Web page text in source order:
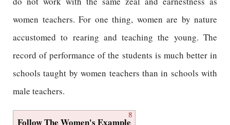
women teachers. For one thing, women are by nature
accustomed to rearing and teaching the young. The
record of performance of the students is much better in
schools taught by women teachers than in schools with
male teachers.
8
Follow The Women's Example